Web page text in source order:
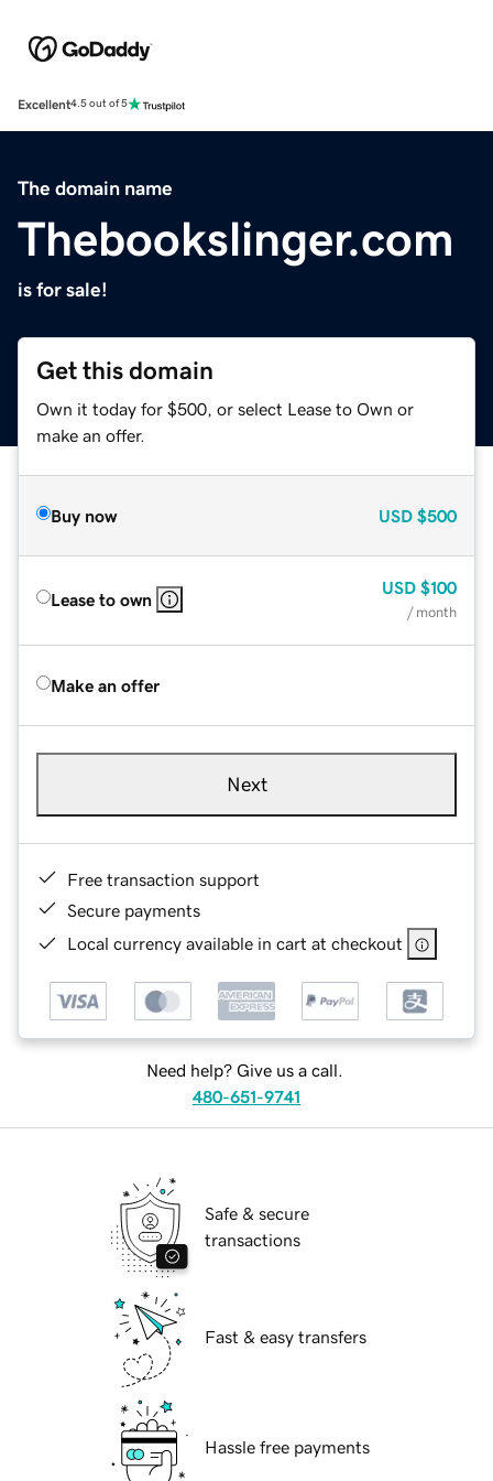
Excellent4.5 out of 5
The domain name
Thebookslinger.com
is for sale!
Get this domain
Own it today for $500, or select Lease to Own or
make an offer.
Buy now USD $500
Lease to own
USD $100
/ month
Make an offer
Next
Free transaction support
Secure payments
Local currency available in cart at checkout
Need help? Give us a call.
480-651-9741
Safe & secure
transactions
Fast & easy transfers
Hassle free payments